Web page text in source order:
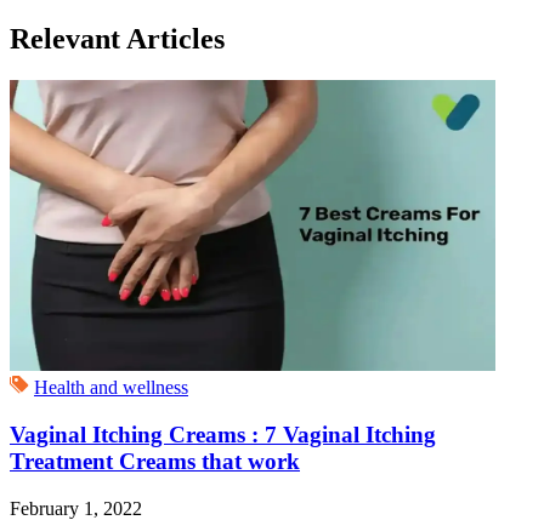
Relevant Articles
Health and wellness
Vaginal Itching Creams : 7 Vaginal Itching
Treatment Creams that work
February 1, 2022